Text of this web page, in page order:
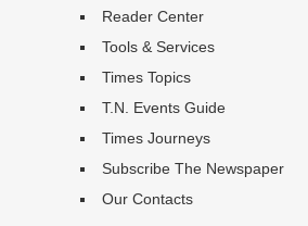
Reader Center
Tools & Services
Times Topics
T.N. Events Guide
Times Journeys
Subscribe The Newspaper
Our Contacts